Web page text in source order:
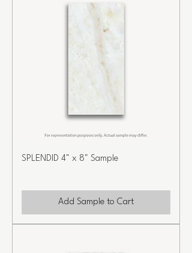
SPLENDID 4" x 8" Sample
Add Sample to Cart